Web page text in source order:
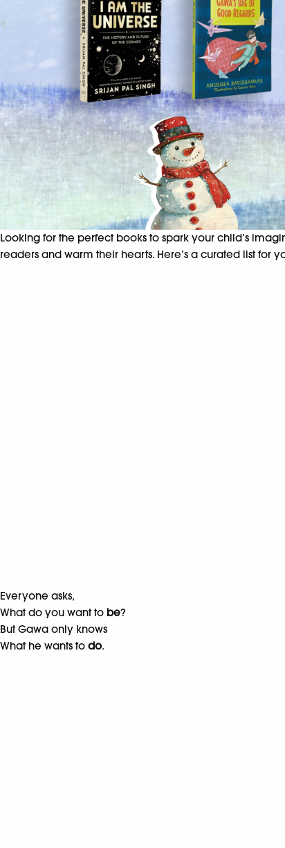
Looking for the perfect books to spark your child’s
readers and warm their hearts. Here’s a curated list for
Everyone asks,
What do you want to be?
But Gawa only knows
What he wants to do.